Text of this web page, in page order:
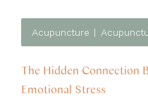
Acupuncture
The Hidden Connection
Emotional Stress